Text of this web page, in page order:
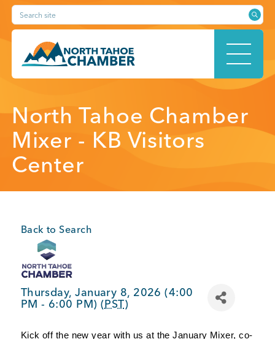
Skip
content
Search site
HOME
ABOUT
MEMBERSHIP
BUSINESS SUPPORT
North Tahoe Chamber
Mixer - KB Visitors
Center
Back to Search
Thursday, January 8, 2026 (4:00
PM - 6:00 PM) (PST)
Kick off the new year with us at the January Mixer, co-